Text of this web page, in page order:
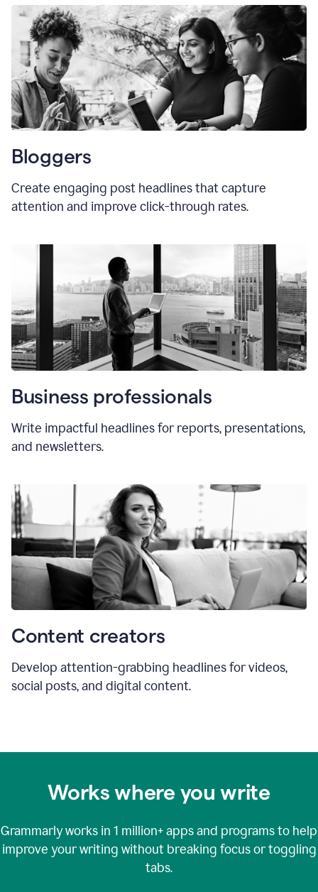
Bloggers
Create engaging post headlines that capture
attention and improve click-through rates.
Business professionals
Write impactful headlines for reports, presentations,
and newsletters.
Content creators
Develop attention-grabbing headlines for videos,
social posts, and digital content.
Works where you write
Grammarly works in 1 million+apps and programs to help
improve your writing without breaking focus or toggling
tabs.